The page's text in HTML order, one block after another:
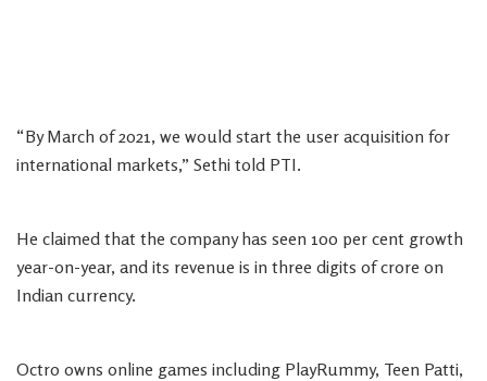
“By March of 2021, we would start the user acquisition for
international markets,” Sethi told PTI.
He claimed that the company has seen 100 per cent growth
year-on-year, and its revenue is in three digits of crore on
Indian currency.
Octro owns online games including PlayRummy, Teen Patti,